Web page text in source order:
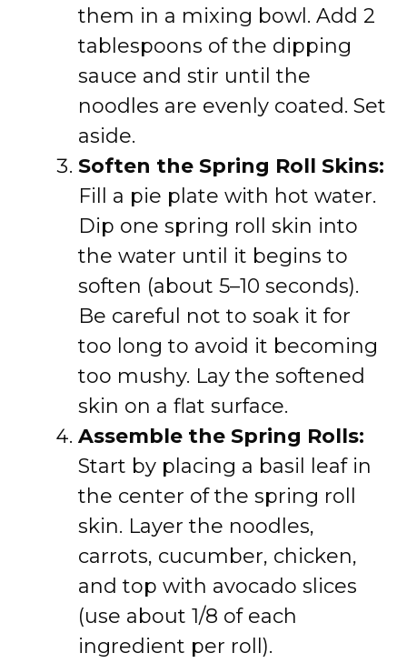
them in a mixing bowl. Add 2
tablespoons of the dipping
sauce and stir until the
noodles are evenly coated. Set
aside.
Soften the Spring Roll Skins:
Fill a pie plate with hot water.
Dip one spring roll skin into
the water until it begins to
soften (about 5–10 seconds).
Be careful not to soak it for
too long to avoid it becoming
too mushy. Lay the softened
skin on a flat surface.
Assemble the Spring Rolls:
Start by placing a basil leaf in
the center of the spring roll
skin. Layer the noodles,
carrots, cucumber, chicken,
and top with avocado slices
(use about 1/8 of each
ingredient per roll).